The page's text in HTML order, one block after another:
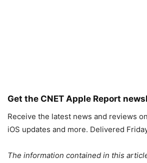
Get the CNET Apple Report
Receive the latest news and reviews
iOS updates and more. Delivered
The information contained in this